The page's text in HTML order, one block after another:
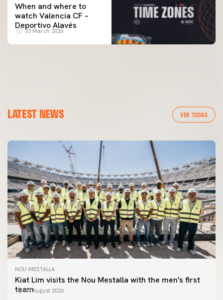
When and where to
watch Valencia CF –
Deportivo Alavés
03 March 2026
LATEST NEWS VER TODAS
NOU MESTALLA
Kiat Lim visits the Nou Mestalla with the men's first
team07 August 2026